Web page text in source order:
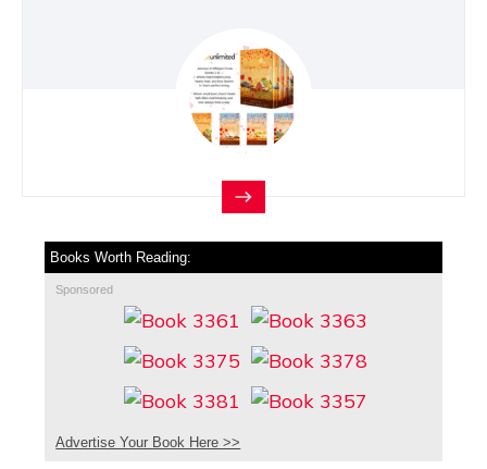
Books Worth Reading:
Sponsored
Advertise Your Book Here >>